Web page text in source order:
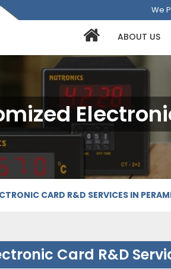
We
ABOUT US
CARD R&D SERVICES IN
Card R&D